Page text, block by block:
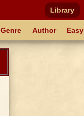
Library
Genre Author Easy